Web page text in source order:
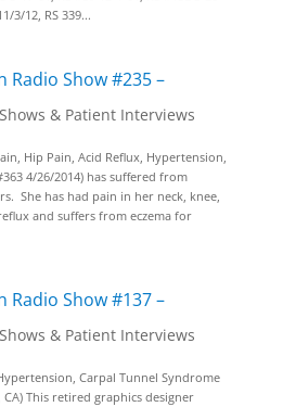
3/12, RS 339...
Radio Show #235 –
& Patient Interviews
Hip Pain, Acid Reflux, Hypertension,
4/26/2014) has suffered from
She has had pain in her neck, knee,
and suffers from eczema for
Radio Show #137 –
& Patient Interviews
Carpal Tunnel Syndrome
This retired graphics designer